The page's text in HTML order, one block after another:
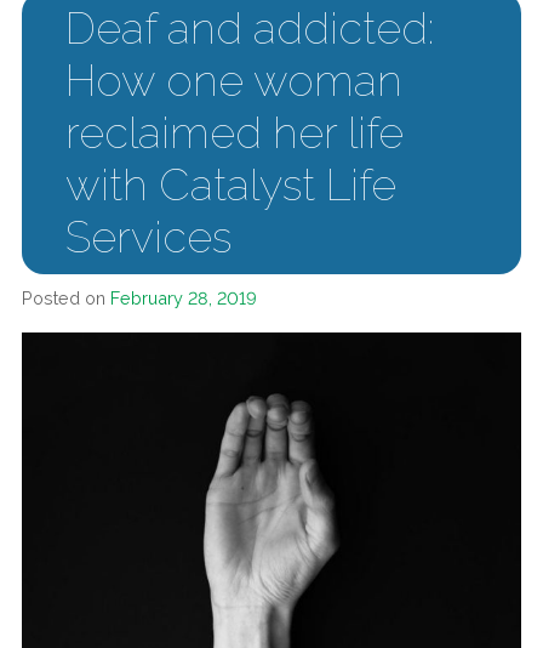
Deaf and addicted:
How one woman
reclaimed her life
with Catalyst Life
Services
Posted on February 28, 2019